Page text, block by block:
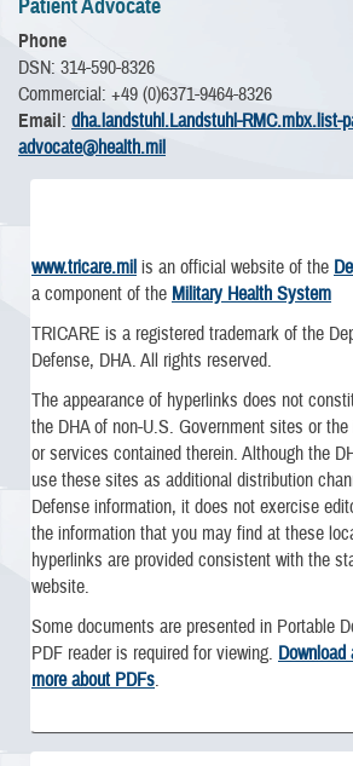
Patient Advocate
Phone
DSN: 314-590-8326
Commercial: +49 (0)6371-9464-8326
Email: dha.landstuhl.Landstuhl-RMC.mbx.list-
advocate@health.mil
www.tricare.mil is an official website of the
a component of the Military Health System
TRICARE is a registered trademark of the
Defense, DHA. All rights reserved.
The appearance of hyperlinks does not
the DHA of non-U.S. Government sites or
or services contained therein. Although the
use these sites as additional distribution
Defense information, it does not exercise
the information that you may find at these
hyperlinks are provided consistent with the
website.
Some documents are presented in Portable
PDF reader is required for viewing. Download
more about PDFs.